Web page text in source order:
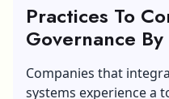
Practices To
Governance
Companies that
systems experience a